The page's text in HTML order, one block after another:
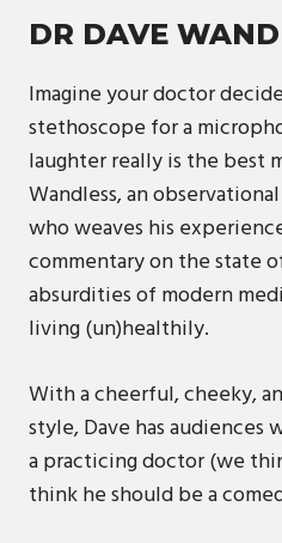
DR DAVE
Imagine your doctor
stethoscope for a
laughter really is the best
Wandless, an
who weaves his
commentary on the state
absurdities of modern
living (un)healthily.
With a cheerful, cheeky,
style, Dave has audiences
a practicing doctor (we
think he should be a